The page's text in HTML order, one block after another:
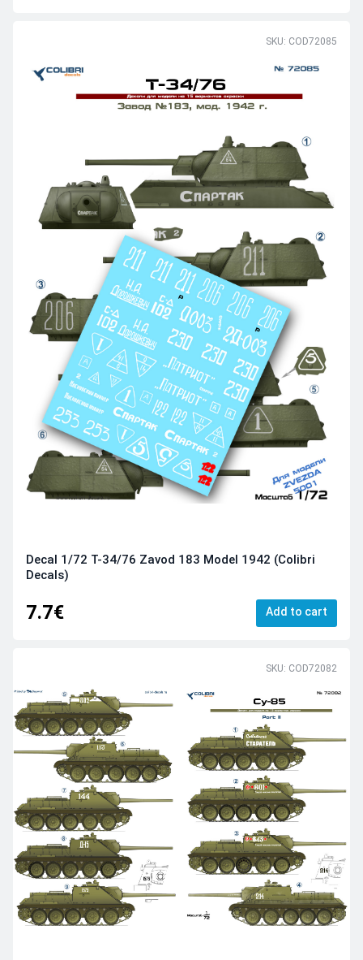
SKU: COD72085
Decal 1/72 T-34/76 Zavod 183 Model 1942 (Colibri
Decals)
7.7€ Add to cart
SKU: COD72082